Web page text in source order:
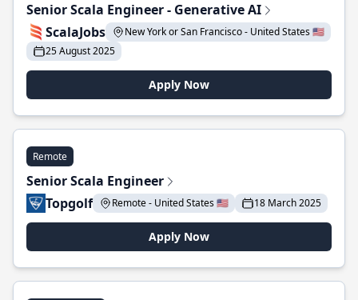
Senior Scala Engineer - Generative AI
ScalaJobs
New York or San Francisco - United States 🇺🇸
25 August 2025
Apply Now
Remote
Senior Scala Engineer
Topgolf
Remote - United States 🇺🇸 18 March 2025
Apply Now